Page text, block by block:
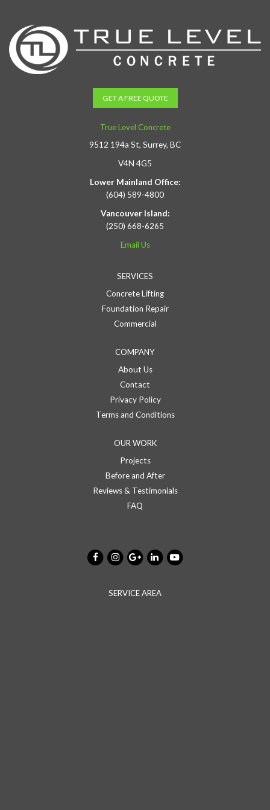
GET A FREE QUOTE
True Level Concrete
9512 194a St, Surrey, BC
V4N 4G5
Lower Mainland Office:
(604) 589-4800
Vancouver Island:
(250) 668-6265
Email Us
SERVICES
Concrete Lifting
Foundation Repair
Commercial
COMPANY
About Us
Contact
Privacy Policy
Terms and Conditions
OUR WORK
Projects
Before and After
Reviews & Testimonials
FAQ
SERVICE AREA